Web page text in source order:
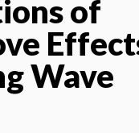
of
Wave